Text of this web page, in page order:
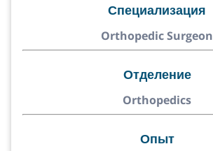
Специализация
Orthopedic Surgeon
Отделение
Orthopedics
Опыт